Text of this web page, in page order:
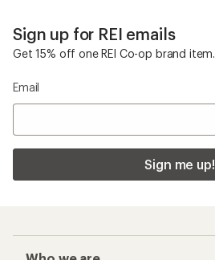
Sign up for REI emails
Get 15% off one REI Co-op brand item.
Email
Sign me up!